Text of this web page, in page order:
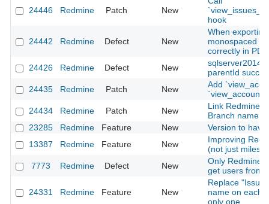
24446 Redmine Patch New
hook
24442 Redmine Defect New
When
monospaced
correctly in PDF
24426
Redmine Defect New
parentId
24435
Redmine Patch New
Add
24434
Redmine Patch New
Link Redmine
Branch name
23285
Redmine Feature New
Version to have
13387
Redmine Feature New
Improving
(not just
7773
Redmine Defect New
Only Redmine
get users from
24331 Redmine Feature New
Replace
name on each
only one